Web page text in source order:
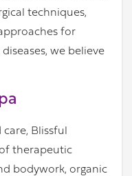
techniques,
for
we believe
Blissful
therapeutic
bodywork, organic